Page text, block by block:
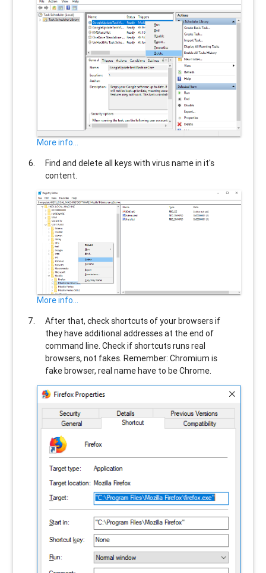
More info...
Find and delete all keys with virus name in it's
content.
More info...
After that, check shortcuts of your browsers if
they have additional addresses at the end of
command line. Check if shortcuts runs real
browsers, not fakes. Remember: Chromium is
fake browser, real name have to be Chrome.